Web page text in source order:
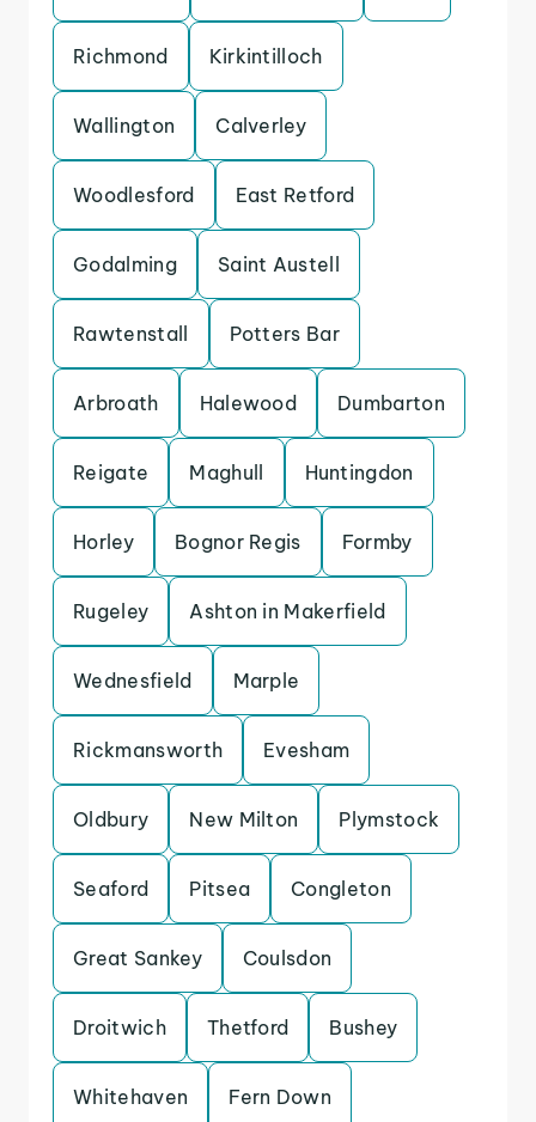
Richmond Kirkintilloch
Wallington Calverley
Woodlesford East Retford
Godalming Saint Austell
Rawtenstall Potters Bar
Arbroath Halewood Dumbarton
Reigate Maghull Huntingdon
Horley Bognor Regis Formby
Rugeley Ashton in Makerfield
Wednesfield Marple
Rickmansworth Evesham
Oldbury New Milton Plymstock
Seaford Pitsea Congleton
Great Sankey Coulsdon
Droitwich Thetford Bushey
Whitehaven Fern Down